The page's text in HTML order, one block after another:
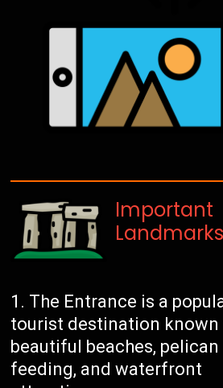
Important
Landmarks
The Entrance is a
tourist destination
beautiful beaches, pelican
feeding, and waterfront